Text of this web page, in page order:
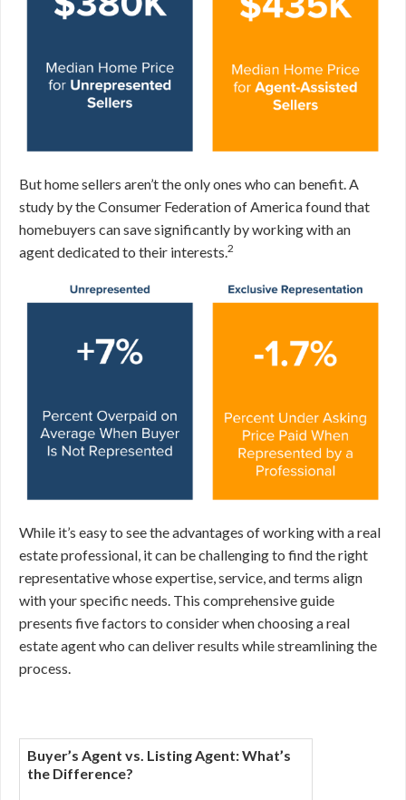
But home sellers aren’t the only ones who can benefit. A
study by the Consumer Federation of America found that
homebuyers can save significantly by working with an
agent dedicated to their interests.2
While it’s easy to see the advantages of working with a real
estate professional, it can be challenging to find the right
representative whose expertise, service, and terms align
with your specific needs. This comprehensive guide
presents five factors to consider when choosing a real
estate agent who can deliver results while streamlining the
process.
Buyer’s Agent vs. Listing Agent: What’s
the Difference?